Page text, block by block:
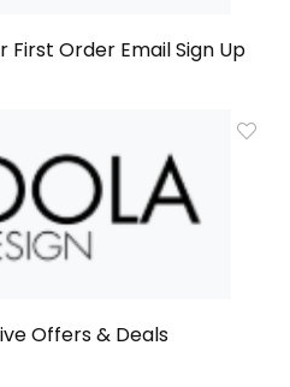
First Order Email Sign Up
Offers & Deals